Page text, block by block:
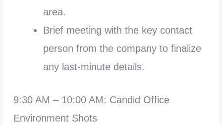
area.
Brief meeting with the key contact
person from the company to finalize
any last-minute details.
9:30 AM – 10:00 AM: Candid Office
Environment Shots